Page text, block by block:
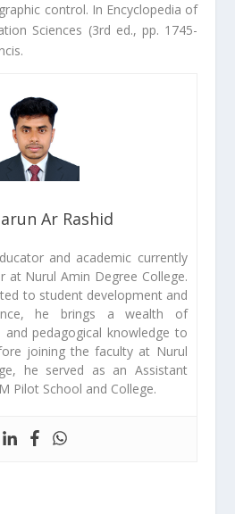
control. In Encyclopedia of
Sciences (3rd ed., pp. 1745-
Ar Rashid
and academic currently
at Nurul Amin Degree College.
to student development and
he brings a wealth of
and pedagogical knowledge to
joining the faculty at Nurul
he served as an Assistant
Pilot School and College.